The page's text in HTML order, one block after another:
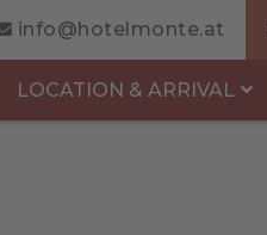
info@hotelmonte.at
LOCATION & ARRIVAL